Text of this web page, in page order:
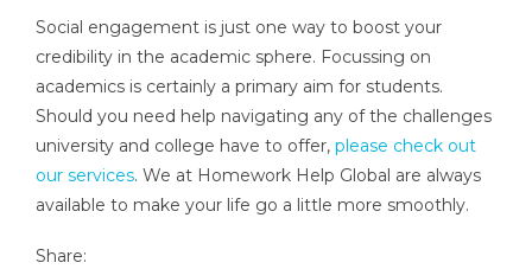
Social engagement is just one way to boost your
credibility in the academic sphere. Focussing on
academics is certainly a primary aim for students.
Should you need help navigating any of the challenges
university and college have to offer, please check out
our services. We at Homework Help Global are always
available to make your life go a little more smoothly.
Share: